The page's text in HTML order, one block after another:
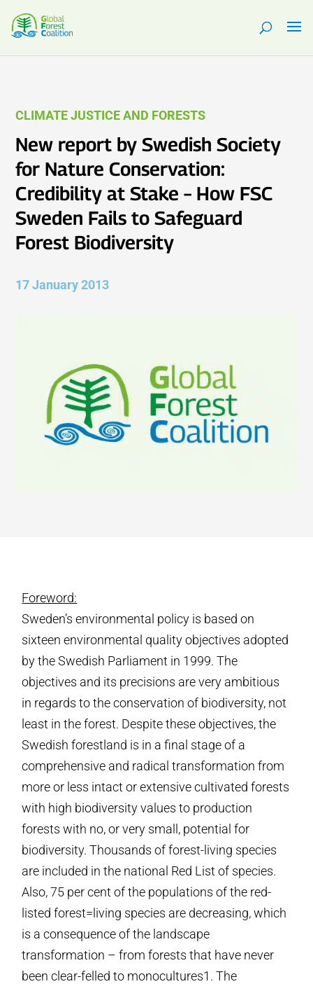
CLIMATE JUSTICE AND FORESTS
New report by Swedish Society
for Nature Conservation:
Credibility at Stake – How FSC
Sweden Fails to Safeguard
Forest Biodiversity
17 January 2013
Foreword:
Sweden’s environmental policy is based on
sixteen environmental quality objectives adopted
by the Swedish Parliament in 1999. The
objectives and its precisions are very ambitious
in regards to the conservation of biodiversity, not
least in the forest. Despite these objectives, the
Swedish forestland is in a final stage of a
comprehensive and radical transformation from
more or less intact or extensive cultivated forests
with high biodiversity values to production
forests with no, or very small, potential for
biodiversity. Thousands of forest-living species
are included in the national Red List of species.
Also, 75 per cent of the populations of the red-
listed forest=living species are decreasing, which
is a consequence of the landscape
transformation – from forests that have never
been clear-felled to monocultures1. The